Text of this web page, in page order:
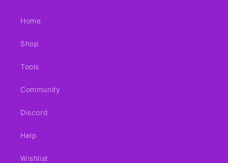
Home
Shop
Tools
Community
Discord
Help
Wishlist